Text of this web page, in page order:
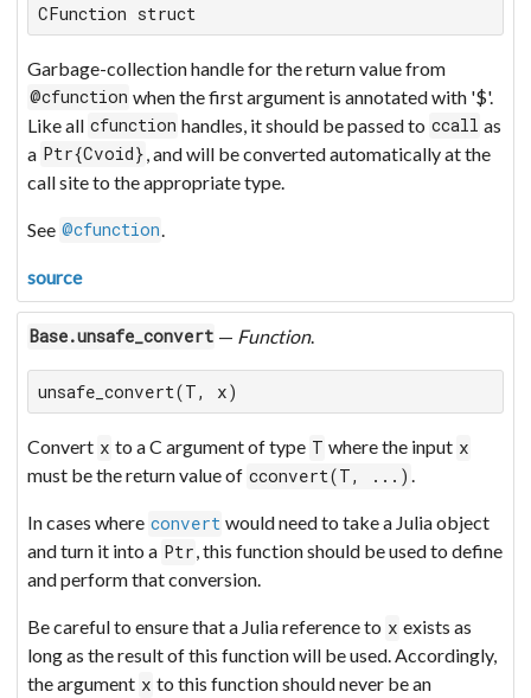
CFunction struct
Garbage-collection handle for the return value from
@cfunction when the first argument is annotated with '$'.
Like all cfunction handles, it should be passed to ccall as
a Ptr{Cvoid} , and will be converted automatically at the
call site to the appropriate type.
See @cfunction
source
Base.unsafe_convert — Function.
unsafe_convert(T, x)
Convert x to a C argument of type T where the input x
must be the return value of cconvert(T, ...) .
In cases where convert would need to take a Julia object
and turn it into a Ptr, this function should be used to define
and perform that conversion.
Be careful to ensure that a Julia reference to x exists as
long as the result of this function will be used. Accordingly,
the argument x to this function should never be an